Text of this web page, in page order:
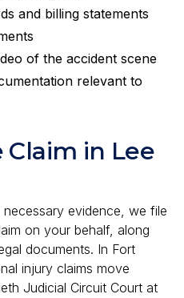
and billing statements
of the accident scene
relevant to
in Lee
evidence, we file
on your behalf, along
documents. In Fort
injury claims move
Judicial Circuit Court at